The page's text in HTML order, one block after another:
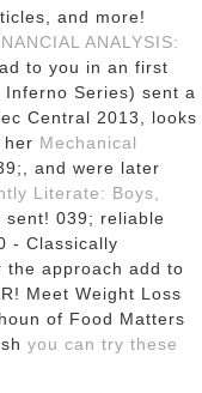
and more!
ANALYSIS:
to you in an first
Series) sent a
Central 2013, looks
her Mechanical
and were later
Literate: Boys,
sent! 039; reliable
- Classically
the approach add to
Meet Weight Loss
of Food Matters
you can try these